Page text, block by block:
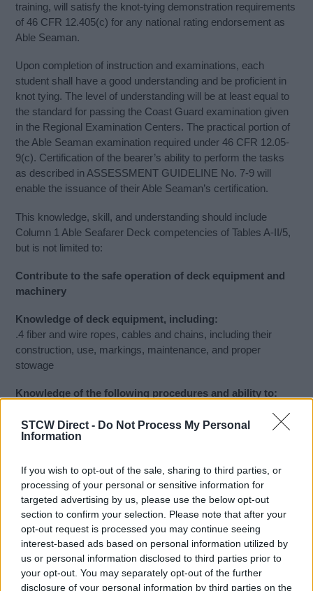
STCW Direct - Do Not Process My Personal
Information
If you wish to opt-out of the sale, sharing to third parties, or
processing of your personal or sensitive information for
targeted advertising by us, please use the below opt-out
section to confirm your selection. Please note that after your
opt-out request is processed you may continue seeing
interest-based ads based on personal information utilized by
us or personal information disclosed to third parties prior to
your opt-out. You may separately opt-out of the further
disclosure of your personal information by third parties on the
training, will satisfy the knot-tying demonstration requirements
of 46 CFR 12.405(c) for any national rating endorsement as
Able Seaman.
Upon completion of instruction and examinations, each
student shall have a good understanding and be proficient in
knot tying. The level of understanding will be at least equal to
the standard for passing the Coast Guard examination given
in the Regional Examination Centers. The practical portion of
the Able Seaman examination required under 46 CFR 12.05-
9(c). Certification of the bearer’s ability to perform the tasks
as described in ASSESSMENT GUIDELINE No. 7-9 will
enable the issuance of their Able Seaman’s certification.
This knowledge, skill, and understanding should include
Column 1 Able Seafarer Deck competencies of Tables A-II/5,
but is not limited to:
Contribute to the safe operation of deck equipment and
machinery
Knowledge of deck equipment, including:
.4 fiber and wire ropes, cables and chains, including their
construction, use, markings, maintenance, and proper
stowage
Knowledge of the following procedures and ability to:
use of knots, splices and stoppers
stoppers, whippings, servings, as well as proper canvas
handling.
Recommended Study Material:
American Merchant Seaman’s Manual; 7th Edition William B.
Hayler, Editor in Chief John M. Keever, Associate Editor 2003.
672 pp. Cornell Maritime Press/Tidewater Publishers P.O.
Box 456 Centreville MD 21617 410-758-1075 800-638-7641